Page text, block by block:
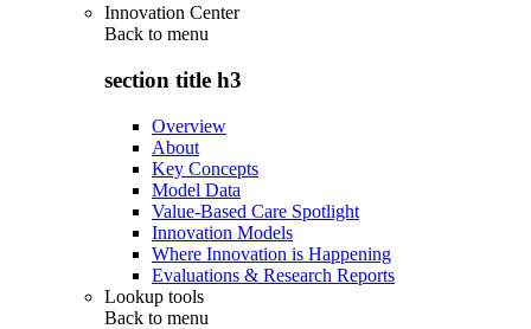
Innovation Center
Back to menu
section title h3
Overview
About
Key Concepts
Model Data
Value-Based Care Spotlight
Innovation Models
Where Innovation is Happening
Evaluations & Research Reports
Lookup tools
Back to menu